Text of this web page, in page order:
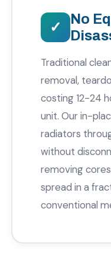
No
Traditional
removal,
costing 12-24
unit. Our in-
radiators
without
removing
spread in a
conventional